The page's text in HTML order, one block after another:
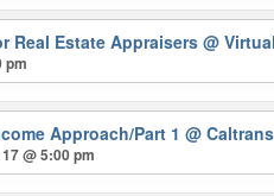
Real Estate Appraisers@
pm
Approach/Part 1@ Caltrans
@ 5:00 pm